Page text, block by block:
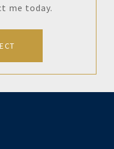
me today.